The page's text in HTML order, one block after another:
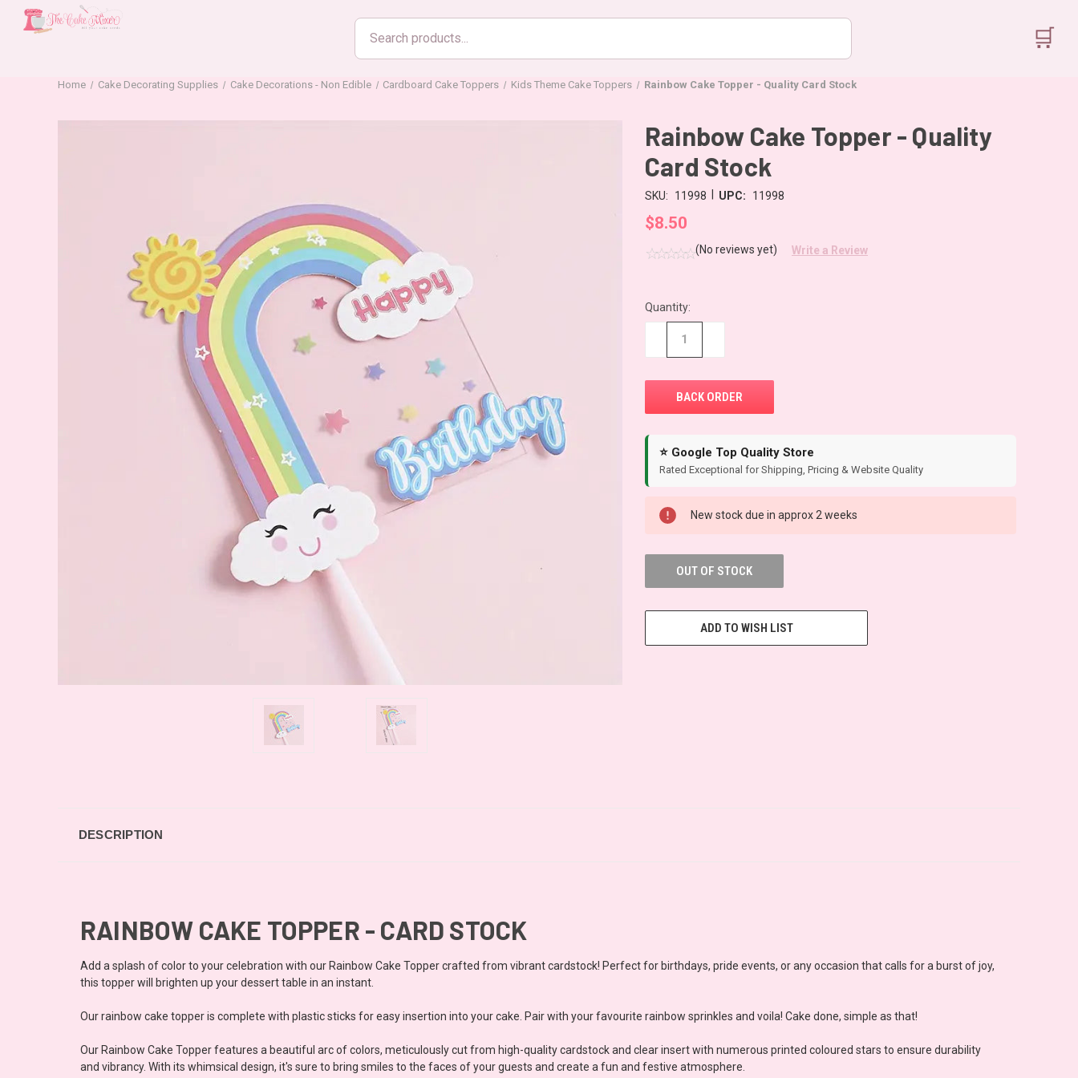
Search
products
🛒
Home Cake Decorating Supplies Cake Decorations - Non Edible Cardboard Cake Toppers Kids Theme Cake Toppers Rainbow Cake Topper - Quality Card Stock
Rainbow Cake Topper - Quality
Card Stock
SKU: 11998 UPC: 11998
$8.50
(No reviews yet) Write a Review
CURRENT
STOCK:
Quantity:
⭐ Google Top Quality Store
Rated Exceptional for Shipping, Pricing & Website Quality
New stock due in approx 2 weeks
OUT OF STOCK
ADD TO WISH LIST
DESCRIPTION
RAINBOW CAKE TOPPER - CARD STOCK
Add a splash of color to your celebration with our Rainbow Cake Topper crafted from vibrant cardstock! Perfect for birthdays, pride events, or any occasion that calls for a burst of joy,
this topper will brighten up your dessert table in an instant.
Our rainbow cake topper is complete with plastic sticks for easy insertion into your cake. Pair with your favourite rainbow sprinkles and voila! Cake done, simple as that!
Our Rainbow Cake Topper features a beautiful arc of colors, meticulously cut from high-quality cardstock and clear insert with numerous printed coloured stars to ensure durability
and vibrancy. With its whimsical design, it's sure to bring smiles to the faces of your guests and create a fun and festive atmosphere.